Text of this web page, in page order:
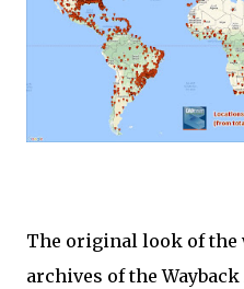
The original look of the
archives of the